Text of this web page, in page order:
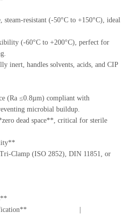
resistant (-50°C to +150°C), ideal
(-60°C to +200°C), perfect for
handles solvents, acids, and CIP
(Ra ≤0.8µm) compliant with
microbial buildup.
dead space**, critical for sterile
Clamp (ISO 2852), DIN 11851, or
|